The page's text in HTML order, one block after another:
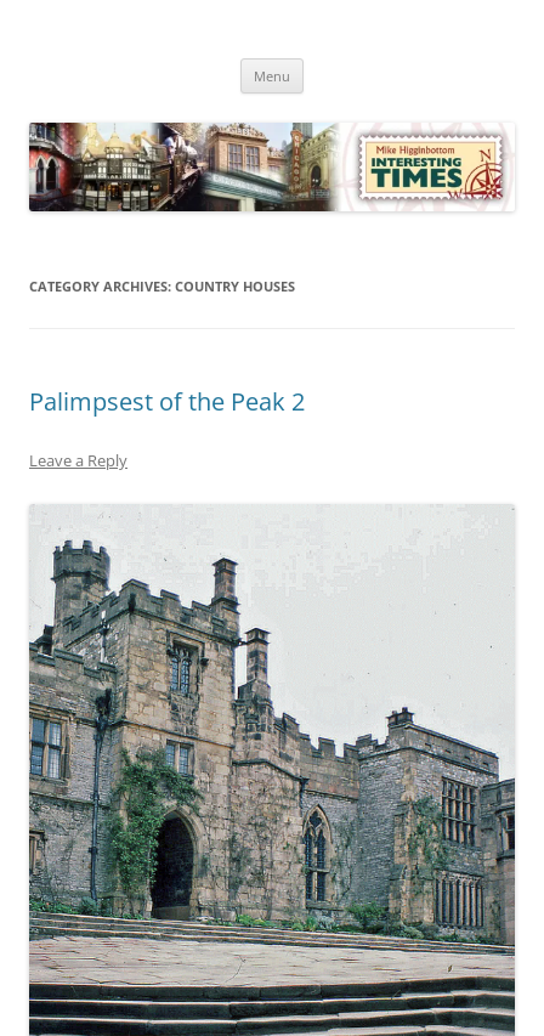
Times
Menu
CATEGORY ARCHIVES: COUNTRY HOUSES
Palimpsest of the Peak 2
Leave a Reply